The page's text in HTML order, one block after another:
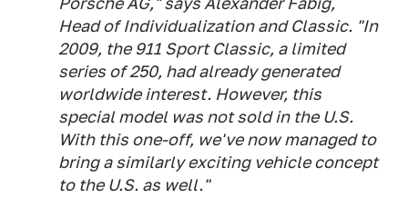
Head of Individualization and Classic. "In
2009, the 911 Sport Classic, a limited
series of 250, had already generated
worldwide interest. However, this
special model was not sold in the U.S.
With this one-off, we've now managed to
bring a similarly exciting vehicle concept
to the U.S. as well."